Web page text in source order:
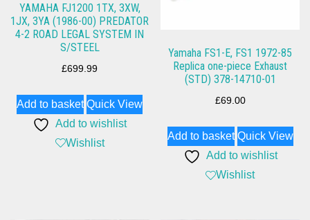
YAMAHA FJ1200 1TX, 3XW,
1JX, 3YA (1986-00) PREDATOR
4-2 ROAD LEGAL SYSTEM IN
S/STEEL
£699.99
Add to basket Quick View
Add to wishlist
Wishlist
Yamaha FS1-E, FS1 1972-85
Replica one-piece Exhaust
(STD) 378-14710-01
£69.00
Add to basket Quick View
Add to wishlist
Wishlist